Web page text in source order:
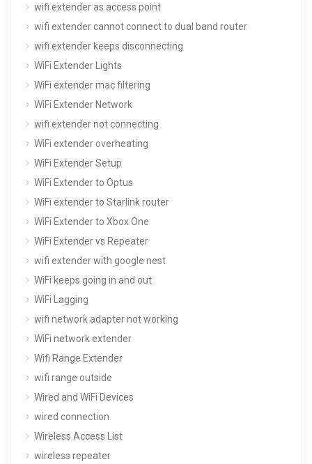
wifi extender as access point
wifi extender cannot connect to dual band router
wifi extender keeps disconnecting
WiFi Extender Lights
WiFi extender mac filtering
WiFi Extender Network
wifi extender not connecting
WiFi extender overheating
WiFi Extender Setup
WiFi Extender to Optus
WiFi extender to Starlink router
WiFi Extender to Xbox One
WiFi Extender vs Repeater
wifi extender with google nest
WiFi keeps going in and out
WiFi Lagging
wifi network adapter not working
WiFi network extender
Wifi Range Extender
wifi range outside
Wired and WiFi Devices
wired connection
Wireless Access List
wireless repeater